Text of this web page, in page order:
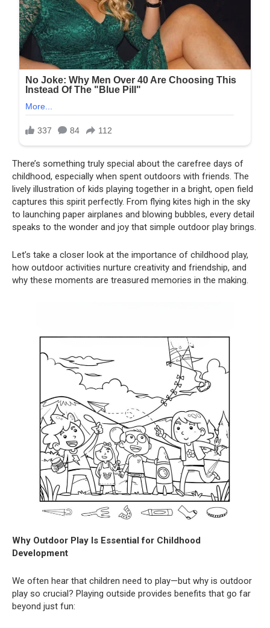
There’s something truly special about the carefree days of
childhood, especially when spent outdoors with friends. The
lively illustration of kids playing together in a bright, open field
captures this spirit perfectly. From flying kites high in the sky
to launching paper airplanes and blowing bubbles, every detail
speaks to the wonder and joy that simple outdoor play brings.
Let’s take a closer look at the importance of childhood play,
how outdoor activities nurture creativity and friendship, and
why these moments are treasured memories in the making.
Why Outdoor Play Is Essential for Childhood
Development
We often hear that children need to play—but why is outdoor
play so crucial? Playing outside provides benefits that go far
beyond just fun: